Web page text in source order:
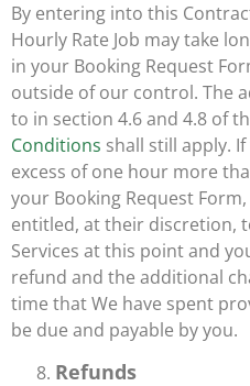
By entering into this
Hourly Rate Job may take
in your Booking Request
outside of our control. The
to in section 4.6 and 4.8 of
Conditions shall still apply.
excess of one hour more
your Booking Request
entitled, at their discretion,
Services at this point and
refund and the additional
time that We have spent
be due and payable by you.
Refunds